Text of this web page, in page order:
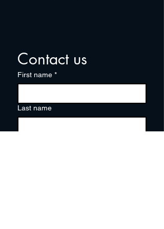
Contact us
First name *
Last name